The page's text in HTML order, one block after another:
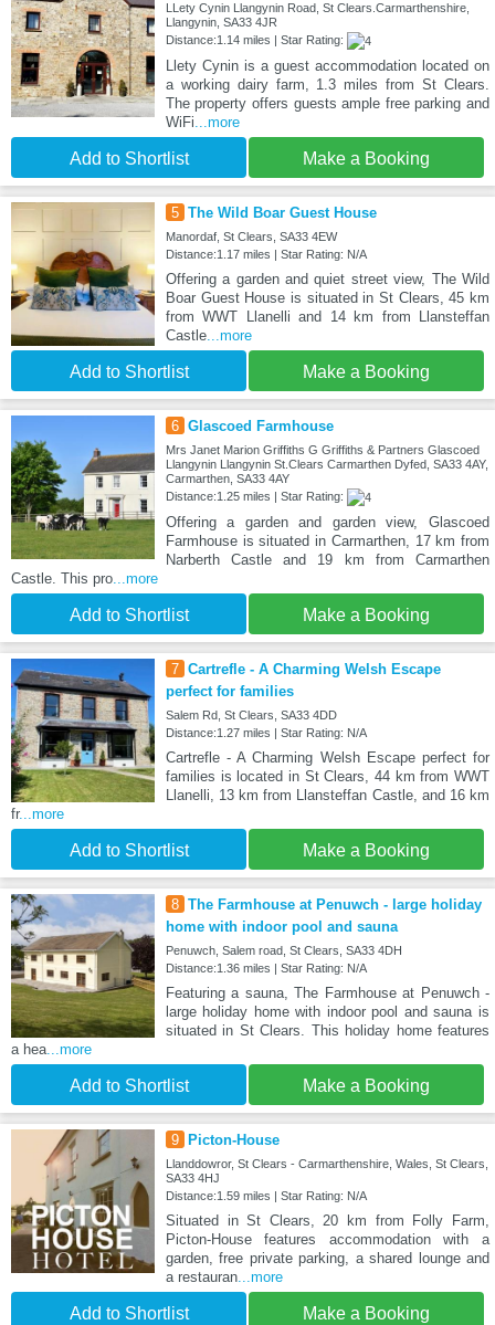
LLety Cynin Llangynin Road, St Clears.Carmarthenshire,
Llangynin, SA33 4JR
Distance:1.14 miles | Star Rating:
Llety Cynin is a guest accommodation located on
a working dairy farm, 1.3 miles from St Clears.
The property offers guests ample free parking and
WiFi...more
Add to Shortlist Make a Booking
5 The Wild Boar Guest House
Manordaf, St Clears, SA33 4EW
Distance:1.17 miles | Star Rating: N/A
Offering a garden and quiet street view, The Wild
Boar Guest House is situated in St Clears, 45 km
from WWT Llanelli and 14 km from Llansteffan
Castle...more
Add to Shortlist Make a Booking
6 Glascoed Farmhouse
Mrs Janet Marion Griffiths G Griffiths & Partners Glascoed
Llangynin Llangynin St.Clears Carmarthen Dyfed, SA33 4AY,
Carmarthen, SA33 4AY
Distance:1.25 miles | Star Rating:
Offering a garden and garden view, Glascoed
Farmhouse is situated in Carmarthen, 17 km from
Narberth Castle and 19 km from Carmarthen
Castle. This pro...more
Add to Shortlist Make a Booking
7 Cartrefle - A Charming Welsh Escape
perfect for families
Salem Rd, St Clears, SA33 4DD
Distance:1.27 miles | Star Rating: N/A
Cartrefle - A Charming Welsh Escape perfect for
families is located in St Clears, 44 km from WWT
Llanelli, 13 km from Llansteffan Castle, and 16 km
fr...more
Add to Shortlist Make a Booking
8 The Farmhouse at Penuwch - large holiday
home with indoor pool and sauna
Penuwch, Salem road, St Clears, SA33 4DH
Distance:1.36 miles | Star Rating: N/A
Featuring a sauna, The Farmhouse at Penuwch -
large holiday home with indoor pool and sauna is
situated in St Clears. This holiday home features
a hea...more
Add to Shortlist Make a Booking
9 Picton-House
Llanddowror, St Clears - Carmarthenshire, Wales, St Clears,
SA33 4HJ
Distance:1.59 miles | Star Rating: N/A
Situated in St Clears, 20 km from Folly Farm,
Picton-House features accommodation with a
garden, free private parking, a shared lounge and
a restauran...more
Add to Shortlist Make a Booking